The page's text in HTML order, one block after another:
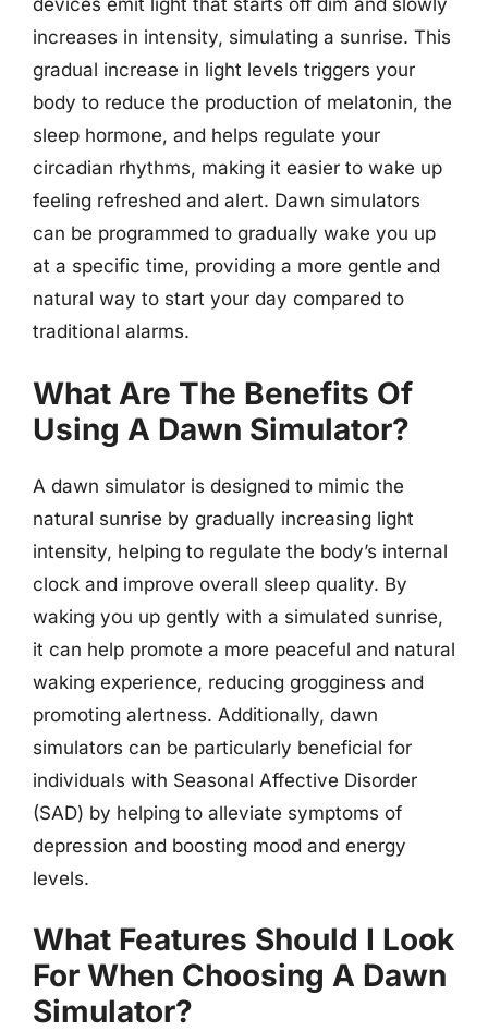
devices emit light that starts off dim and slowly
increases in intensity, simulating a sunrise. This
gradual increase in light levels triggers your
body to reduce the production of melatonin, the
sleep hormone, and helps regulate your
circadian rhythms, making it easier to wake up
feeling refreshed and alert. Dawn simulators
can be programmed to gradually wake you up
at a specific time, providing a more gentle and
natural way to start your day compared to
traditional alarms.
What Are The Benefits Of
Using A Dawn Simulator?
A dawn simulator is designed to mimic the
natural sunrise by gradually increasing light
intensity, helping to regulate the body’s internal
clock and improve overall sleep quality. By
waking you up gently with a simulated sunrise,
it can help promote a more peaceful and natural
waking experience, reducing grogginess and
promoting alertness. Additionally, dawn
simulators can be particularly beneficial for
individuals with Seasonal Affective Disorder
(SAD) by helping to alleviate symptoms of
depression and boosting mood and energy
levels.
What Features Should I Look
For When Choosing A Dawn
Simulator?